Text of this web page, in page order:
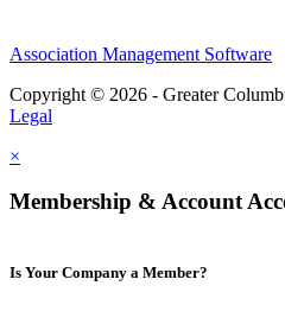
Association Management Software
Copyright © 2026 - Greater
Legal
×
Membership & Account
Is Your Company a Member?